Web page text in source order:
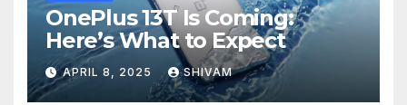
OnePlus 13T Is Coming:
Here’s What to Expect
APRIL 8, 2025 SHIVAM